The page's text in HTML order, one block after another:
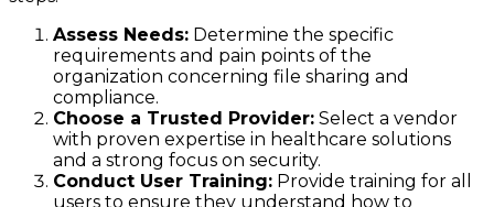
Assess Needs: Determine the specific
requirements and pain points of the
organization concerning file sharing and
compliance.
Choose a Trusted Provider: Select a vendor
with proven expertise in healthcare solutions
and a strong focus on security.
Conduct User Training: Provide training for all
users to ensure they understand how to